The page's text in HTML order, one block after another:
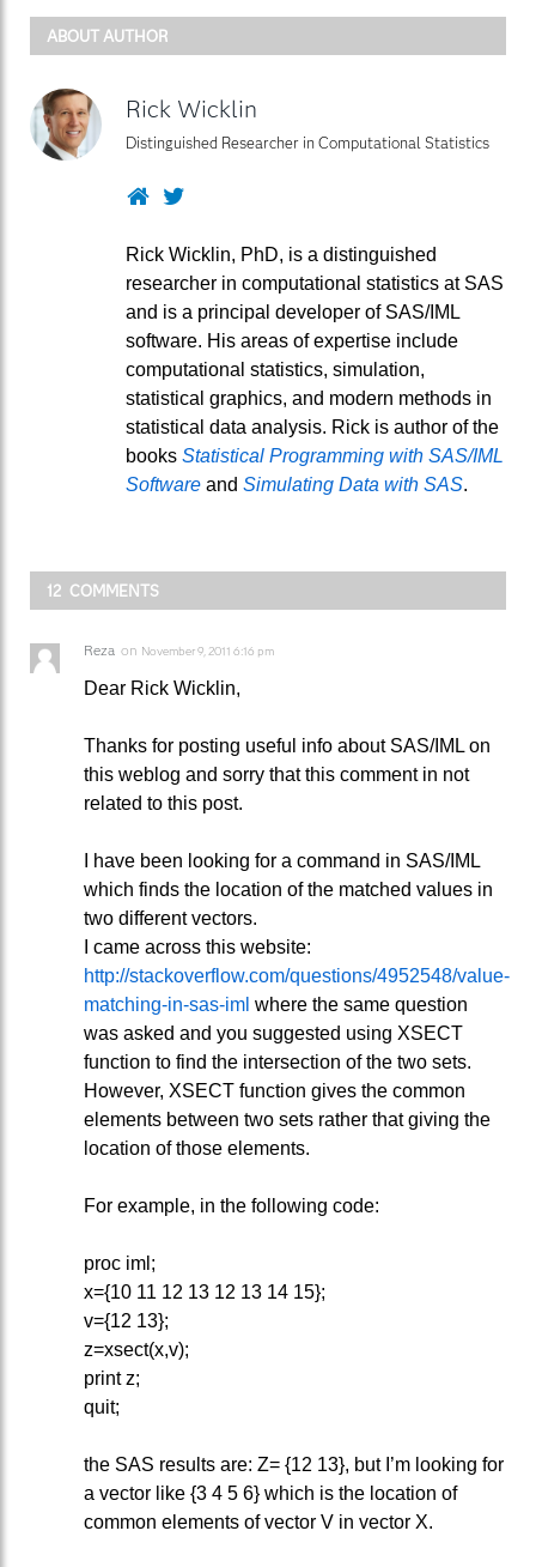
ABOUT AUTHOR
Rick Wicklin
Distinguished Researcher in Computational Statistics
WebsiteTwitter
Rick Wicklin, PhD, is a distinguished
researcher in computational statistics at SAS
and is a principal developer of SAS/IML
software. His areas of expertise include
computational statistics, simulation,
statistical graphics, and modern methods in
statistical data analysis. Rick is author of the
books Statistical Programming with SAS/IML
Software and Simulating Data with SAS.
12 COMMENTS
Reza on November 9, 2011 6:16 pm
Dear Rick Wicklin,
Thanks for posting useful info about SAS/IML on
this weblog and sorry that this comment in not
related to this post.
I have been looking for a command in SAS/IML
which finds the location of the matched values in
two different vectors.
I came across this website:
http://stackoverflow.com/questions/4952548/value-
matching-in-sas-iml where the same question
was asked and you suggested using XSECT
function to find the intersection of the two sets.
However, XSECT function gives the common
elements between two sets rather that giving the
location of those elements.
For example, in the following code:
proc iml;
x={10 11 12 13 12 13 14 15};
v={12 13};
z=xsect(x,v);
print z;
quit;
the SAS results are: Z= {12 13}, but I’m looking for
a vector like {3 4 5 6} which is the location of
common elements of vector V in vector X.